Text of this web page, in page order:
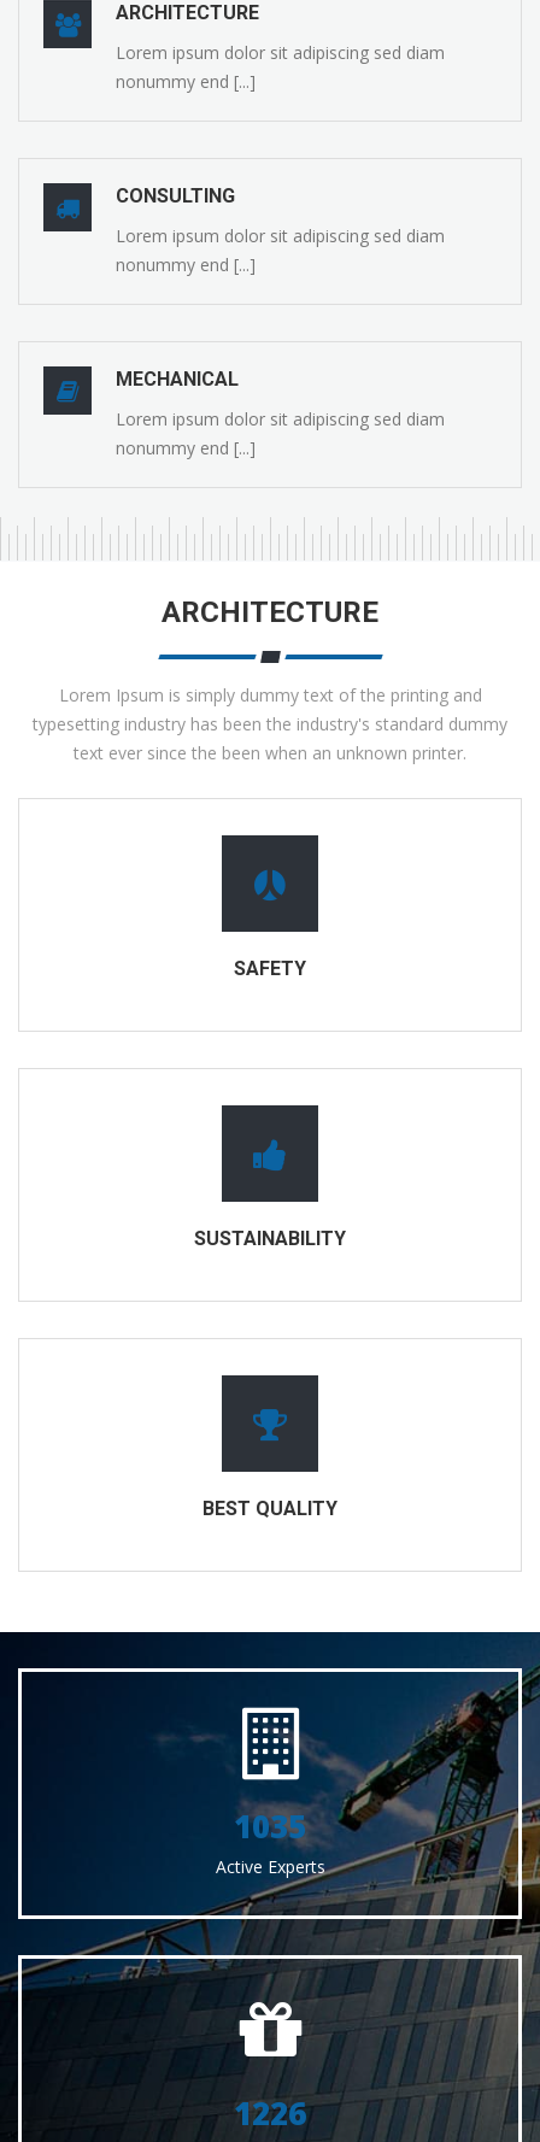
ARCHITECTURE
Lorem ipsum dolor sit adipiscing sed diam
nonummy end [...]
CONSULTING
Lorem ipsum dolor sit adipiscing sed diam
nonummy end [...]
MECHANICAL
Lorem ipsum dolor sit adipiscing sed diam
nonummy end [...]
ARCHITECTURE
Lorem Ipsum is simply dummy text of the printing and
typesetting industry has been the industry's standard dummy
text ever since the been when an unknown printer.
SAFETY
SUSTAINABILITY
BEST QUALITY
1035
Active Experts
1226